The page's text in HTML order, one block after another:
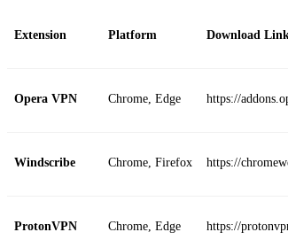
Extension Platform Download
Opera VPN Chrome, Edge https://
Windscribe Chrome, Firefox https://
ProtonVPN Chrome, Edge https://